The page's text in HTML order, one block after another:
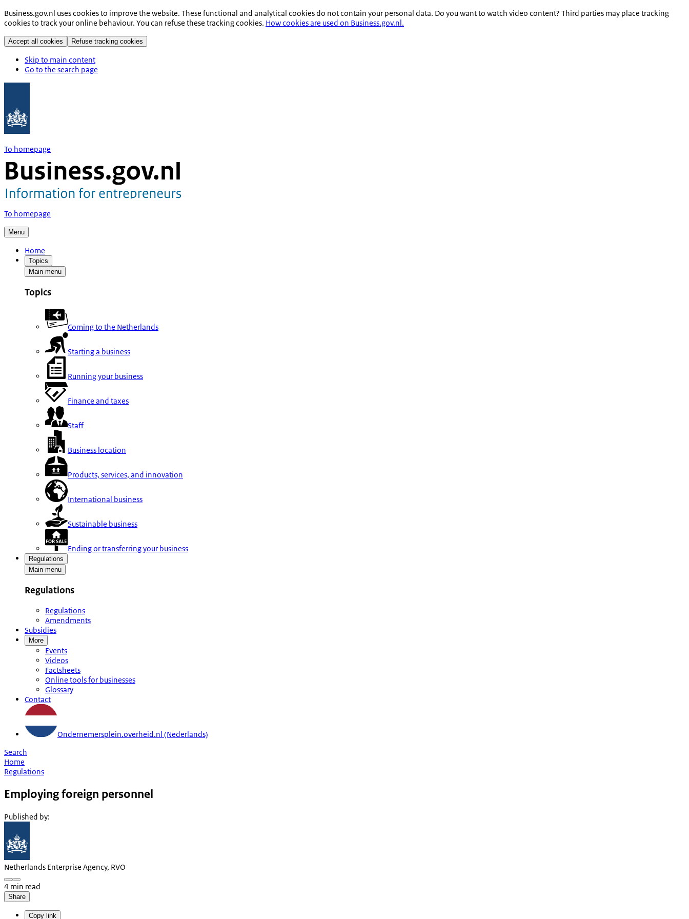
Business.gov.nl uses cookies to improve the website. These functional and analytical cookies do not contain your personal data. Do you want to watch video content? Third parties may place tracking
cookies to track your online behaviour. You can refuse these tracking cookies. How cookies are used on Business.gov.nl.
Accept all cookies Refuse tracking cookies
Skip to main content
Go to the search page
To homepage
To homepage
Menu
Home
Topics
Main menu
Topics
Coming to the Netherlands
Starting a business
Running your business
Finance and taxes
Staff
Business location
Products, services, and innovation
International business
Sustainable business
Ending or transferring your business
Regulations
Main menu
Regulations
Regulations
Amendments
Subsidies
More
Events
Videos
Factsheets
Online tools for businesses
Glossary
Contact
Ondernemersplein.overheid.nl (Nederlands)
Search
Home
Regulations
Employing foreign personnel
Published by:
Netherlands Enterprise Agency, RVO
4 min read
Share
Copy link